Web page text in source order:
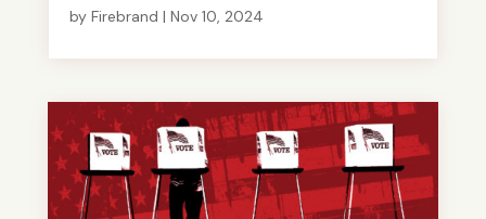
by Firebrand | Nov 10, 2024